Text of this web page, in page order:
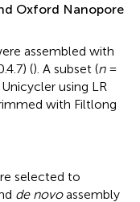
Oxford Nanopore
assembled with
(). A subset (n=
using LR
with Filtlong
selected to
de novoassembly